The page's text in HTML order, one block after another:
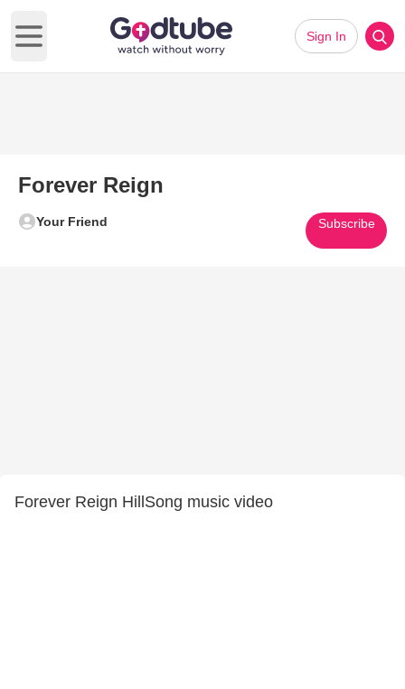
Open main menu
Sign In
Forever Reign
Your Friend Subscribe
Forever Reign HillSong music video